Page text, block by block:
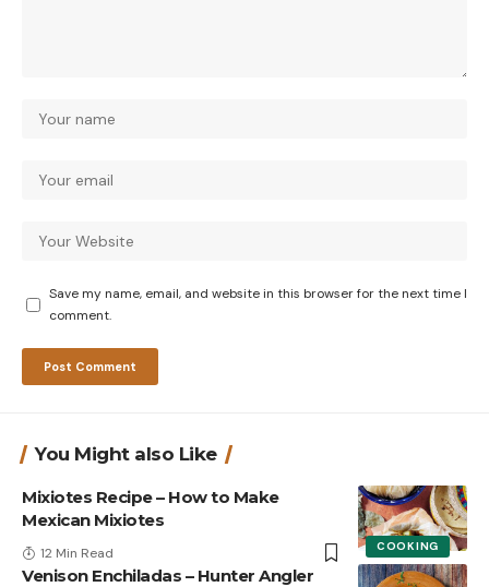
Save my name, email, and website in this browser for the next time I
comment.
You Might also Like
COOKING
Mixiotes Recipe – How to Make
Mexican Mixiotes
12 Min Read
Venison Enchiladas – Hunter Angler